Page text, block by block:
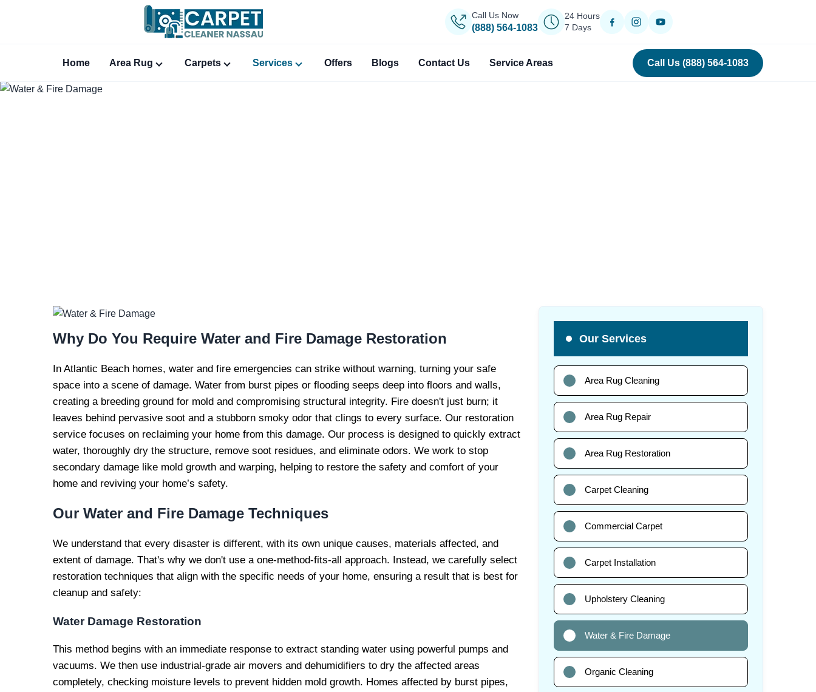
Call Us Now
(888) 564-1083
24 Hours
7 Days
Home Area Rug Carpets Services Offers Blogs Contact Us Service Areas Call Us (888) 564-1083
REPAIRS
Why Do You Require Water and Fire Damage Restoration
In Atlantic Beach homes, water and fire emergencies can strike without warning, turning your safe
space into a scene of damage. Water from burst pipes or flooding seeps deep into floors and walls,
creating a breeding ground for mold and compromising structural integrity. Fire doesn't just burn; it
leaves behind pervasive soot and a stubborn smoky odor that clings to every surface. Our restoration
service focuses on reclaiming your home from this damage. Our process is designed to quickly extract
water, thoroughly dry the structure, remove soot residues, and eliminate odors. We work to stop
secondary damage like mold growth and warping, helping to restore the safety and comfort of your
home and reviving your home’s safety.
Our Water and Fire Damage Techniques
We understand that every disaster is different, with its own unique causes, materials affected, and
extent of damage. That's why we don't use a one-method-fits-all approach. Instead, we carefully select
restoration techniques that align with the specific needs of your home, ensuring a result that is best for
cleanup and safety:
Water Damage Restoration
This method begins with an immediate response to extract standing water using powerful pumps and
vacuums. We then use industrial-grade air movers and dehumidifiers to dry the affected areas
completely, checking moisture levels to prevent hidden mold growth. Homes affected by burst pipes,
Our Services
Area Rug Cleaning
Area Rug Repair
Area Rug Restoration
Carpet Cleaning
Commercial Carpet
Carpet Installation
Upholstery Cleaning
Water & Fire Damage
Organic Cleaning